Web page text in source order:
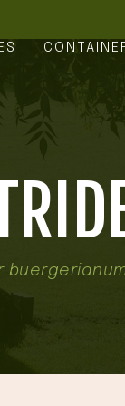
buergerianum